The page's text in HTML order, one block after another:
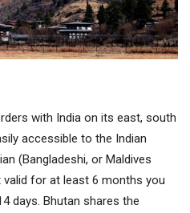
with India on its east, south
accessible to the Indian
(Bangladeshi, or Maldives
valid for at least 6 months you
days. Bhutan shares the